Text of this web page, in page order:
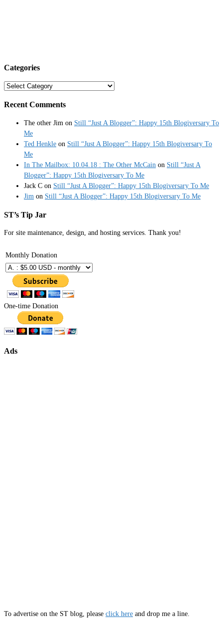
Categories
Categories
Recent Comments
The other Jim on Still “Just A Blogger”: Happy 15th Blogiversary To
Me
Ted Henkle on Still “Just A Blogger”: Happy 15th Blogiversary To
Me
In The Mailbox: 10.04.18 : The Other McCain on Still “Just A
Blogger”: Happy 15th Blogiversary To Me
Jack C on Still “Just A Blogger”: Happy 15th Blogiversary To Me
Jim on Still “Just A Blogger”: Happy 15th Blogiversary To Me
ST’s Tip Jar
For site maintenance, design, and hosting services. Thank you!
Monthly Donation
One-time Donation
Ads
To advertise on the ST blog, please click here and drop me a line.